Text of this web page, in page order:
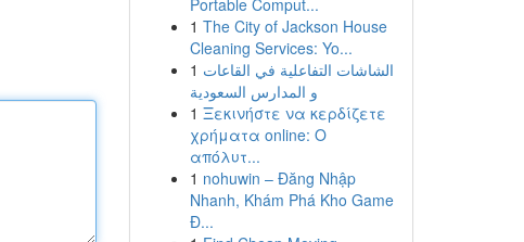
Portable Comput...
1 The City of Jackson House
Cleaning Services: Yo...
1 الشاشات التفاعلية في القاعات
و المدارس السعودية
1 Ξεκινήστε να κερδίζετε
χρήματα online: Ο
απόλυτ...
1 nohuwin – Đăng Nhập
Nhanh, Khám Phá Kho Game
Đ...